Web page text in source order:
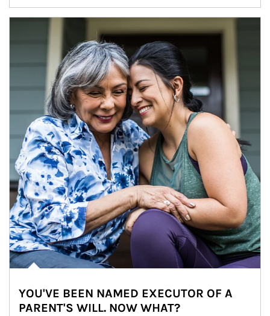
YOU'VE BEEN NAMED EXECUTOR OF A
PARENT'S WILL. NOW WHAT?